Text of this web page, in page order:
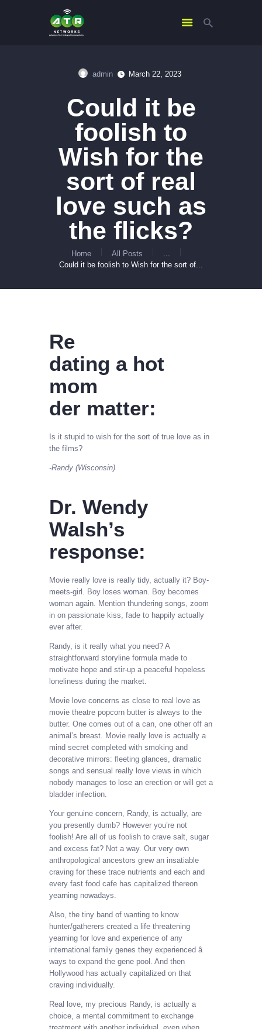
admin March 22, 2023
Could it be
foolish to
Wish for the
sort of real
love such as
the flicks?
Home All Posts
Could it be foolish to Wish for the sort of...
ABOUT US
SERVICES
CONTACTS
Re
dating a hot
mom
der matter:
Is it stupid to wish for the sort of true love as in
the films?
-Randy (Wisconsin)
Dr. Wendy
Walsh’s
response:
Movie really love is really tidy, actually it? Boy-
meets-girl. Boy loses woman. Boy becomes
woman again. Mention thundering songs, zoom
in on passionate kiss, fade to happily actually
ever after.
Randy, is it really what you need? A
straightforward storyline formula made to
motivate hope and stir-up a peaceful hopeless
loneliness during the market.
Movie love concerns as close to real love as
movie theatre popcorn butter is always to the
butter. One comes out of a can, one other off an
animal’s breast. Movie really love is actually a
mind secret completed with smoking and
decorative mirrors: fleeting glances, dramatic
songs and sensual really love views in which
nobody manages to lose an erection or will get a
bladder infection.
Your genuine concern, Randy, is actually, are
you presently dumb? However you’re not
foolish! Are all of us foolish to crave salt, sugar
and excess fat? Not a way. Our very own
anthropological ancestors grew an insatiable
craving for these trace nutrients and each and
every fast food cafe has capitalized thereon
yearning nowadays.
Also, the tiny band of wanting to know
hunter/gatherers created a life threatening
yearning for love and experience of any
international family genes they experienced â
ways to expand the gene pool. And then
Hollywood has actually capitalized on that
craving individually.
Real love, my precious Randy, is actually a
choice, a mental commitment to exchange